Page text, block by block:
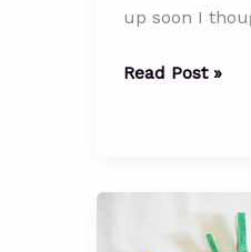
up soon I
Gingerbread
Busy
Read Post »